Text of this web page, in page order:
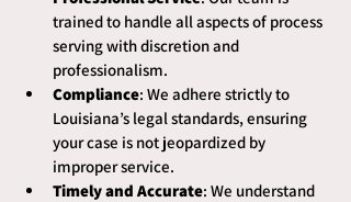
trained to handle all aspects of process
serving with discretion and
professionalism.
Compliance: We adhere strictly to
Louisiana’s legal standards, ensuring
your case is not jeopardized by
improper service.
Timely and Accurate: We understand